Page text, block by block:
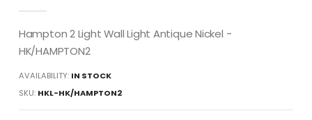
Hampton 2 Light Wall Light Antique Nickel -
HK/HAMPTON2
AVAILABILITY: IN STOCK
SKU HKL-HK/HAMPTON2